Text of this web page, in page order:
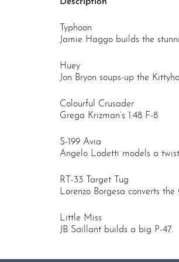
Typhoon
Jamie Haggo builds the
Huey
Jon Bryon soups-up the
Colourful Crusader
Grega Krizman’s 1:48 F-8.
S-199 Avia
Angelo Lodetti models a
RT-33 Target Tug
Lorenzo Borgesa converts
Little Miss
JB Saillant builds a big P-47.